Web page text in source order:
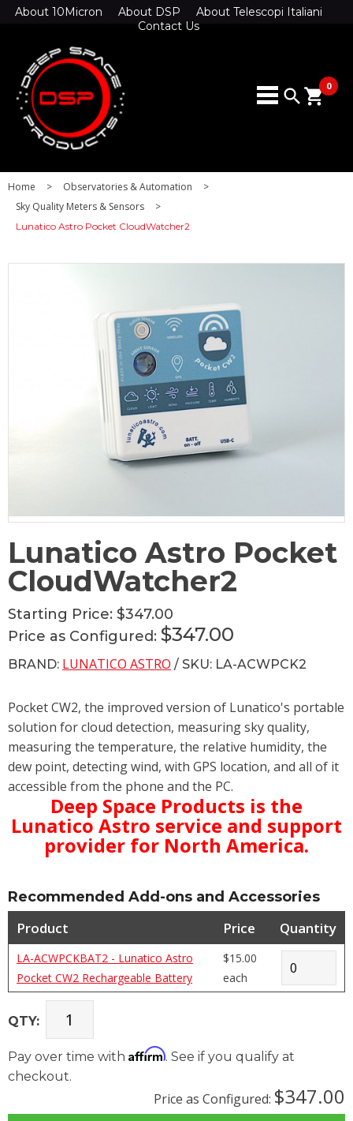
About 10Micron About DSP
About Telescopi Italiani
Contact Us
search 0
shopping_cart
Home > Observatories & Automation
>
Sky Quality Meters & Sensors
>
Lunatico Astro Pocket CloudWatcher2
Lunatico Astro Pocket
CloudWatcher2
Starting Price: $347.00
Price as Configured: $347.00
BRAND: LUNATICO ASTRO / SKU: LA-ACWPCK2
Pocket CW2, the improved version of Lunatico's portable
solution for cloud detection, measuring sky quality,
measuring the temperature, the relative humidity, the
dew point, detecting wind, with GPS location, and all of it
accessible from the phone and the PC.
Deep Space Products is the
Lunatico Astro service and support
provider for North America.
Recommended Add-ons and Accessories
Product Price Quantity
LA-ACWPCKBAT2 - Lunatico Astro
Pocket CW2 Rechargeable Battery
$15.00
each
QTY:
Pay over time with Affirm. See if you qualify at
checkout.
Price as Configured: $347.00